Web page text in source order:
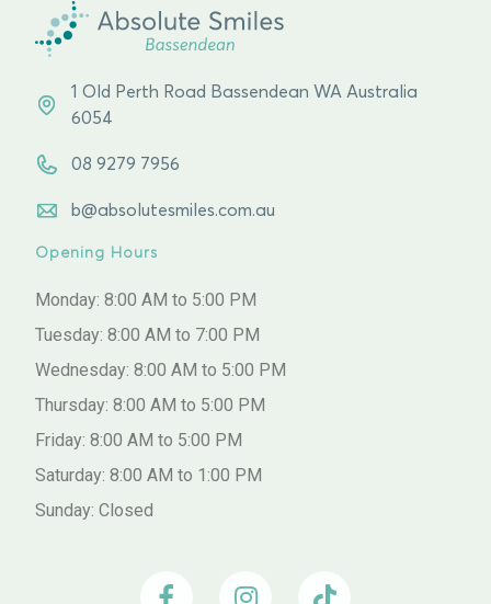
1 Old Perth Road Bassendean WA Australia
6054
08 9279 7956
b@absolutesmiles.com.au
Opening Hours
Monday: 8:00 AM to 5:00 PM
Tuesday: 8:00 AM to 7:00 PM
Wednesday: 8:00 AM to 5:00 PM
Thursday: 8:00 AM to 5:00 PM
Friday: 8:00 AM to 5:00 PM
Saturday: 8:00 AM to 1:00 PM
Sunday: Closed